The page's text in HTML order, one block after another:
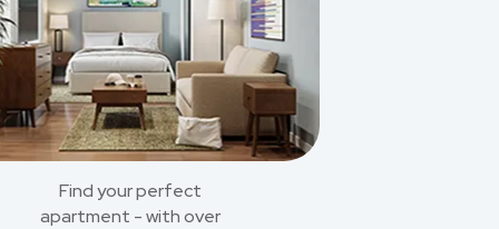
Find your perfect
apartment - with over